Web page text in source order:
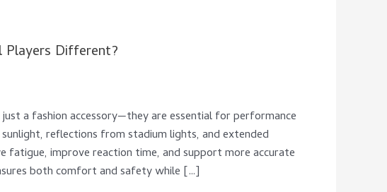
Players Different?
a fashion accessory—they are essential for performance
reflections from stadium lights, and extended
fatigue, improve reaction time, and support more accurate
both comfort and safety while […]